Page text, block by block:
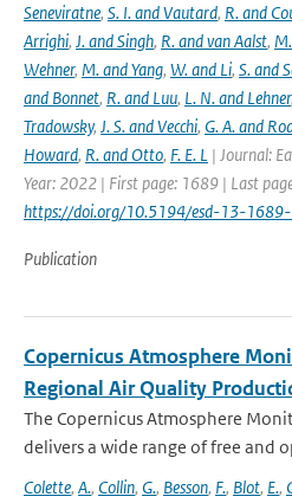
Seneviratne, S. I. and Vautard, R. and
Arrighi, J. and Singh, R. and van Aalst,
Wehner, M. and Yang, W. and Li, S. and
and Bonnet, R. and Luu, L. N. and Lehner,
Tradowsky, J. S. and Vecchi, G. A. and
Howard, R. and Otto, F. E. L | Journal:
Year: 2022 | First page: 1689 | Last
https://doi.org/10.5194/esd-13-
Publication
Copernicus Atmosphere
Regional Air Quality
The Copernicus Atmosphere
delivers a wide range of free and
Colette, A., Collin, G., Besson, F., Blot, E.,